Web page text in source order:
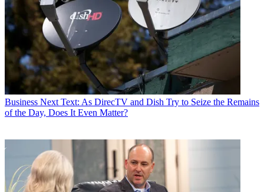
Business Next Text: As DirecTV and Dish Try to Seize the Remains
of the Day, Does It Even Matter?